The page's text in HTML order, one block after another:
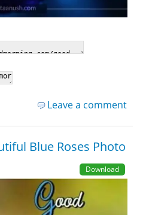
Leave a comment
Blue Roses Photo
Download